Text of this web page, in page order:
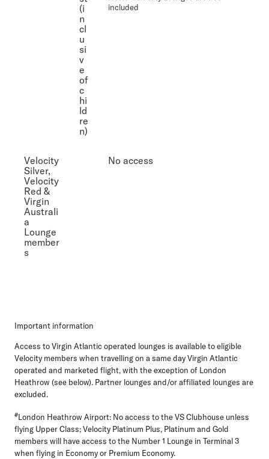
(i
n
cl
u
si
v
e
of
c
hi
ld
re
n)
included
Velocity
Silver,
Velocity
Red &
Virgin
Australi
a
Lounge
member
s
No access
Important information
Access to Virgin Atlantic operated lounges is available to eligible
Velocity members when travelling on a same day Virgin Atlantic
operated and marketed flight, with the exception of London
Heathrow (see below). Partner lounges and/or affiliated lounges are
excluded.
#London Heathrow Airport: No access to the VS Clubhouse unless
flying Upper Class; Velocity Platinum Plus, Platinum and Gold
members will have access to the Number 1 Lounge in Terminal 3
when flying in Economy or Premium Economy.